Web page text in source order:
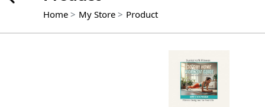
Home My Store Product